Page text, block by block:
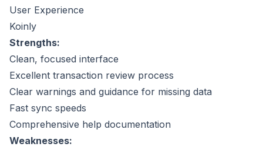
User Experience
Koinly
Strengths:
Clean, focused interface
Excellent transaction review process
Clear warnings and guidance for missing data
Fast sync speeds
Comprehensive help documentation
Weaknesses: